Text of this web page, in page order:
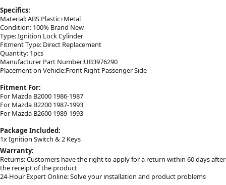
Specifics:
Material: ABS Plastic+Metal
Condition: 100% Brand New
Type: Ignition Lock Cylinder
Fitment Type: Direct Replacement
Quantity: 1pcs
Manufacturer Part Number:UB3976290
Placement on Vehicle:Front Right Passenger Side
Fitment For:
For Mazda B2000 1986-1987
For Mazda B2200 1987-1993
For Mazda B2600 1989-1993
Package Included:
1x Ignition Switch & 2 Keys
Warranty:
Returns: Customers have the right to apply for a return within 60 days after
the receipt of the product
24-Hour Expert Online: Solve your installation and product problems